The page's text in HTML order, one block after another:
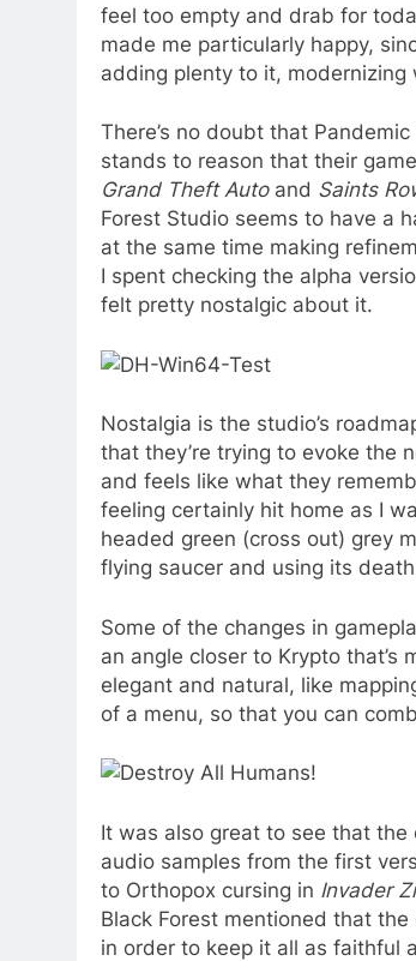
feel too empty and drab for
made me particularly happy,
adding plenty to it, modernizing
There’s no doubt that
stands to reason that their
Grand Theft Autoand Saints
Forest Studio seems to have a
at the same time making
I spent checking the alpha
felt pretty nostalgic about it.
Nostalgia is the studio’s
that they’re trying to evoke the
and feels like what they
feeling certainly hit home as I
headed green (cross out) grey
flying saucer and using its
Some of the changes in
an angle closer to Krypto that’s
elegant and natural, like
of a menu, so that you can
It was also great to see that
audio samples from the first
to Orthopox cursing in Invader
Black Forest mentioned that
in order to keep it all as faithful